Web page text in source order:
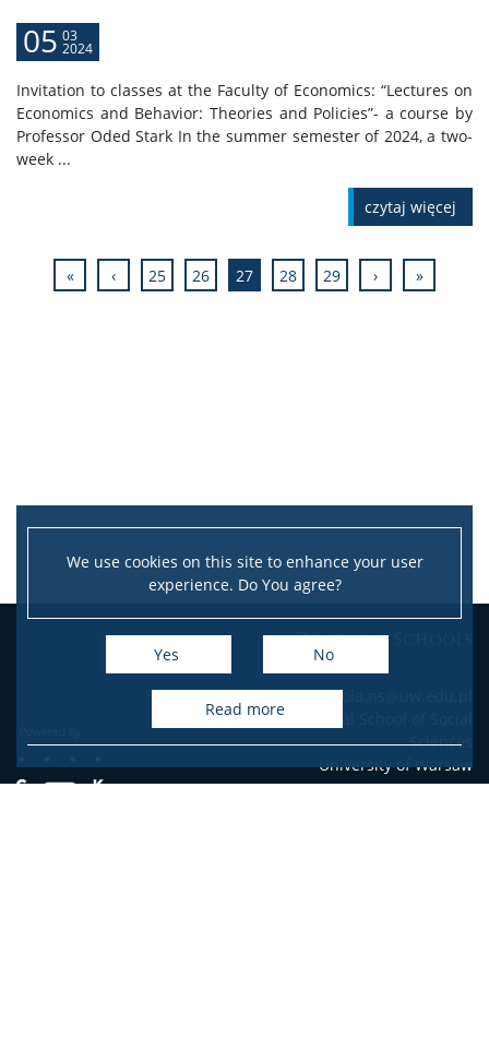
We use cookies on this site to enhance your user
experience. Do You agree?
Yes No
read more
05 03
2024
Invitation to classes at the Faculty of Economics: “Lectures on
Economics and Behavior: Theories and Policies”- a course by
Professor Oded Stark In the summer semester of 2024, a two-
week ...
czytaj więcej
« ‹ 25 26 27 28 29 › »
Doctoral Schools
e-mail: szkola.ns@uw.edu.pl
Sciences
University of Warsaw